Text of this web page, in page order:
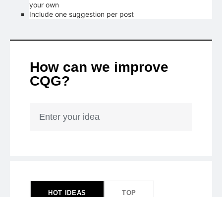
your own
Include one suggestion per post
How can we improve
CQG?
Enter your idea
HOT IDEAS TOP